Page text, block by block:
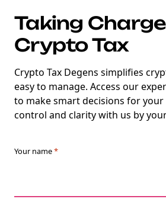
Taking
Crypto Tax
Crypto Tax Degens simplifies
easy to manage. Access our
to make smart decisions for your
control and clarity with us by
Your name*